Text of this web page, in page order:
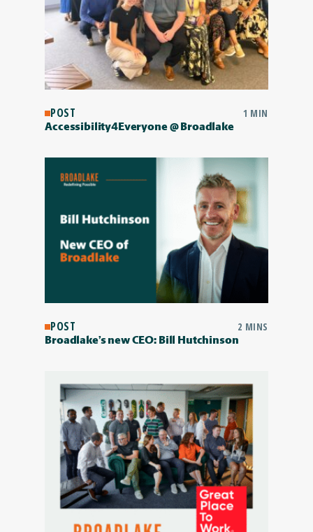
POST 1 MIN
Accessibility4Everyone @ Broadlake
POST 2 MINS
Broadlake’s new CEO: Bill Hutchinson